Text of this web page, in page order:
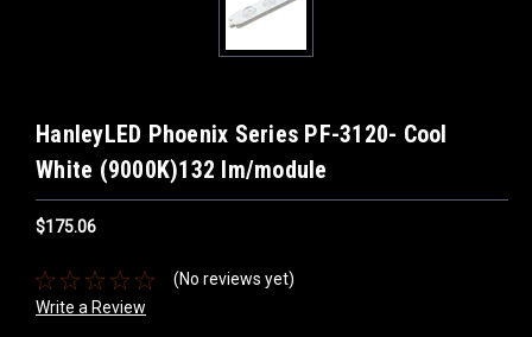
HanleyLED Phoenix Series PF-3120- Cool
White (9000K)132 lm/module
$175.06
(No reviews yet)
Write a Review